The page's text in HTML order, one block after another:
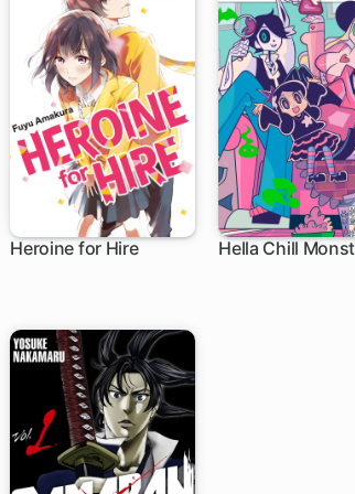
Heroine for Hire Hella Chill